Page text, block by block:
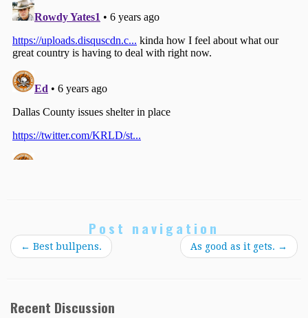
Post navigation
← Best bullpens. As good as it gets. →
Recent Discussion